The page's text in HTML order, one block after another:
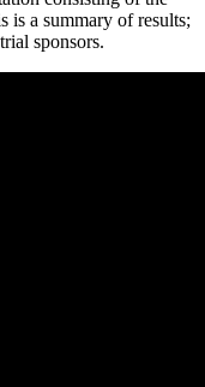
is a summary of results;
sponsors.